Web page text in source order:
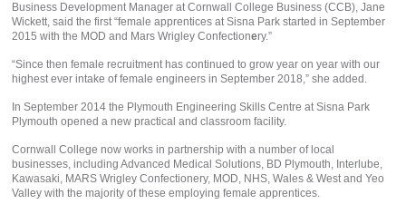
Business Development Manager at Cornwall College Business (CCB), Jane
Wickett, said the first “female apprentices at Sisna Park started in September
2015 with the MOD and Mars Wrigley Confectionery.”
“Since then female recruitment has continued to grow year on year with our
highest ever intake of female engineers in September 2018,” she added.
In September 2014 the Plymouth Engineering Skills Centre at Sisna Park
Plymouth opened a new practical and classroom facility.
Cornwall College now works in partnership with a number of local
businesses, including Advanced Medical Solutions, BD Plymouth, Interlube,
Kawasaki, MARS Wrigley Confectionery, MOD, NHS, Wales & West and Yeo
Valley with the majority of these employing female apprentices.